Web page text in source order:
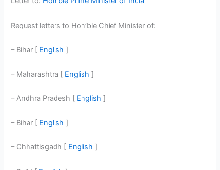
Request letters to Hon’ble Chief Minister of:
– Bihar [ English ]
– Maharashtra [ English ]
– Andhra Pradesh [ English ]
– Bihar [ English ]
– Chhattisgadh [ English ]
relating
Vendors